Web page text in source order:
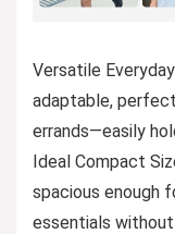
Versatile
adaptable,
errands—easily
Ideal Compact
spacious enough
essentials without